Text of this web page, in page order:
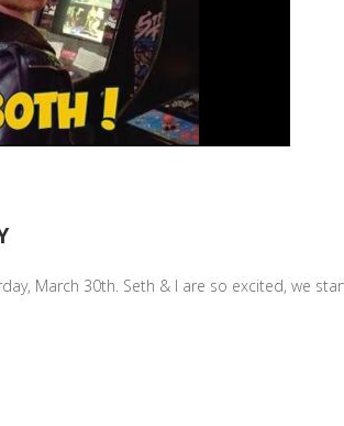
March 30th. Seth & I are so excited, we